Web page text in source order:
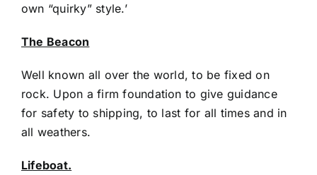
own “quirky” style.’
The Beacon
Well known all over the world, to be fixed on
rock. Upon a firm foundation to give guidance
for safety to shipping, to last for all times and in
all weathers.
Lifeboat.